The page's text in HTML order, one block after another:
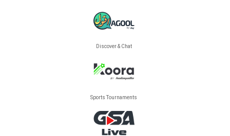
Discover & Chat
Sports Tournaments